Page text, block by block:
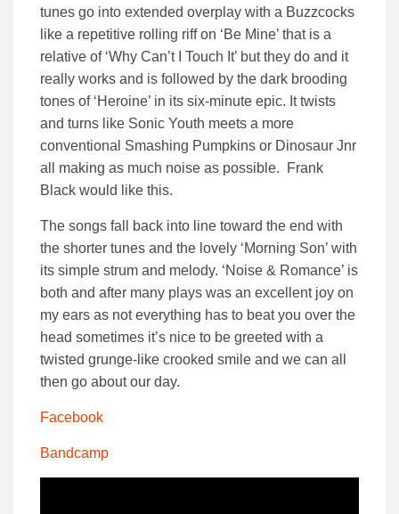
tunes go into extended overplay with a Buzzcocks
like a repetitive rolling riff on ‘Be Mine’ that is a
relative of ‘Why Can’t I Touch It’ but they do and it
really works and is followed by the dark brooding
tones of ‘Heroine’ in its six-minute epic. It twists
and turns like Sonic Youth meets a more
conventional Smashing Pumpkins or Dinosaur Jnr
all making as much noise as possible. Frank
Black would like this.
The songs fall back into line toward the end with
the shorter tunes and the lovely ‘Morning Son’ with
its simple strum and melody. ‘Noise & Romance’ is
both and after many plays was an excellent joy on
my ears as not everything has to beat you over the
head sometimes it’s nice to be greeted with a
twisted grunge-like crooked smile and we can all
then go about our day.
Facebook
Bandcamp